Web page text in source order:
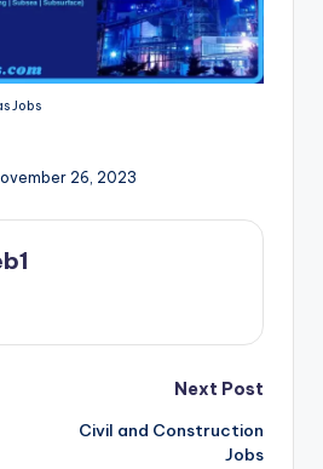
Jobs
26, 2023
Next Post
Civil and Construction
Jobs